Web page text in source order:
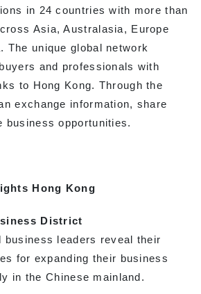
in 24 countries with more than
Asia, Australasia, Europe
The unique global network
and professionals with
to Hong Kong. Through the
exchange information, share
business opportunities.
Hong Kong
District
business leaders reveal their
for expanding their business
in the Chinese mainland.